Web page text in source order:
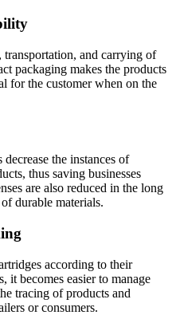
transportation, and carrying of
packaging makes the products
for the customer when on the
the instances of
thus saving businesses
are also reduced in the long
durable materials.
according to their
it becomes easier to manage
tracing of products and
or consumers.